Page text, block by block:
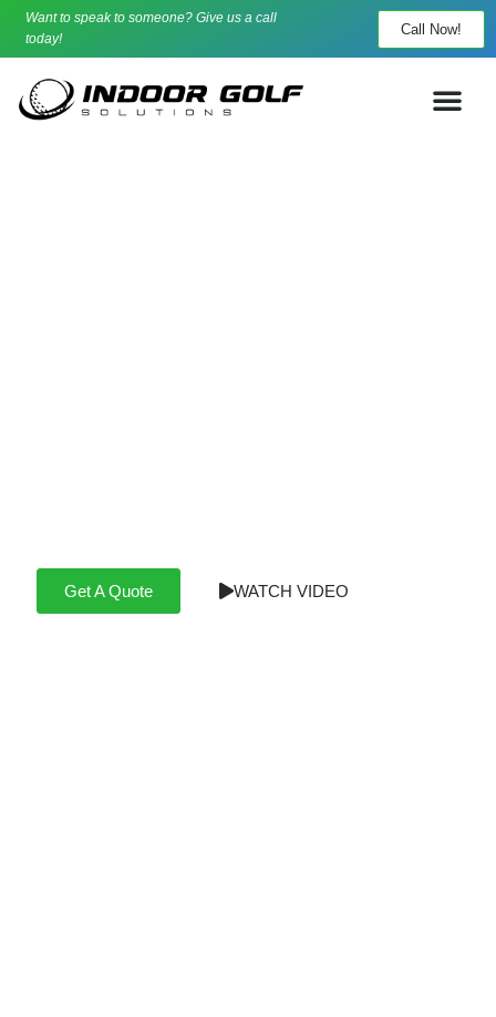
Want to speak to someone? Give us a call
today!
Call Now!
Get A Quote WATCH VIDEO